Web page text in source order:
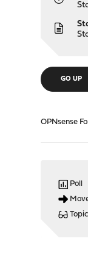
GO UP
OPNsense
Poll